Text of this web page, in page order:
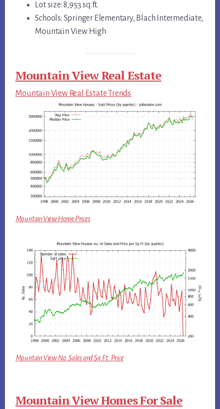
Lot size: 8,953 sq.ft.
Schools: Springer Elementary, Blach Intermediate,
Mountain View High
Mountain View Real Estate
Mountain View Real Estate Trends
Mountain View Home Prices
Mountain View No. Sales and Sq.Ft. Price
Mountain View Homes For Sale